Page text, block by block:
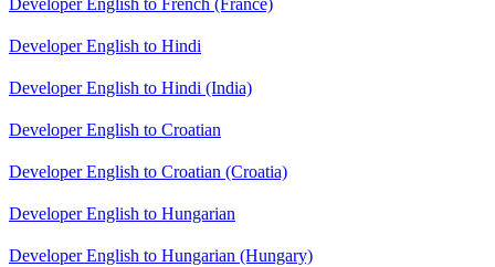
Developer English to French (France)
Developer English to Hindi
Developer English to Hindi (India)
Developer English to Croatian
Developer English to Croatian (Croatia)
Developer English to Hungarian
Developer English to Hungarian (Hungary)